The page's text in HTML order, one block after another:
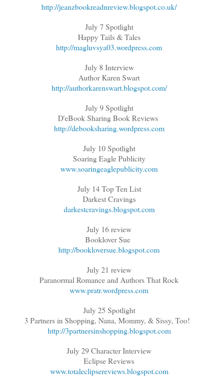
http://jeanzbookreadnreview.blogspot.co.uk/
July 7 Spotlight
Happy Tails & Tales
http://magluvsya03.wordpress.com
July 8 Interview
Author Karen Swart
http://authorkarenswart.blogspot.com/
July 9 Spotlight
D'eBook Sharing Book Reviews
http://debooksharing.wordpress.com
July 10 Spotlight
Soaring Eagle Publicity
www.soaringeaglepublicity.com
July 14 Top Ten List
Darkest Cravings
darkestcravings.blogspot.com
July 16 review
Booklover Sue
http://bookloversue.blogspot.com
July 21 review
Paranormal Romance and Authors That Rock
www.pratr.wordpress.com
July 25 Spotlight
3 Partners in Shopping, Nana, Mommy, & Sissy, Too!
http://3partnersinshopping.blogspot.com
July 29 Character Interview
Eclipse Reviews
www.totaleclipsereviews.blogspot.com